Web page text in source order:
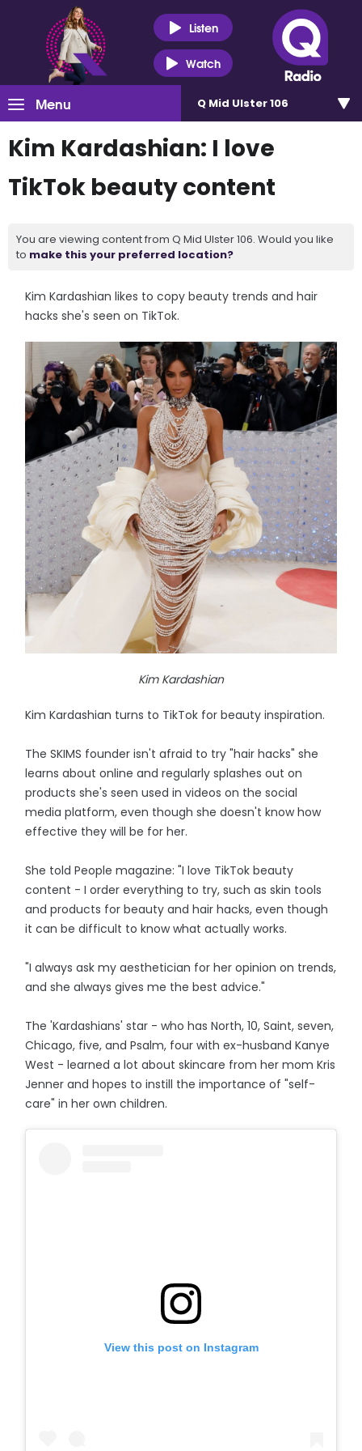
Listen
Watch
Menu Q Mid Ulster 106
Kim Kardashian: I love
TikTok beauty content
You are viewing content from Q Mid Ulster 106. Would you like
to make this your preferred location?
Kim Kardashian likes to copy beauty trends and hair
hacks she's seen on TikTok.
Kim Kardashian
Kim Kardashian turns to TikTok for beauty inspiration.
The SKIMS founder isn't afraid to try "hair hacks" she
learns about online and regularly splashes out on
products she's seen used in videos on the social
media platform, even though she doesn't know how
effective they will be for her.
She told People magazine: "I love TikTok beauty
content - I order everything to try, such as skin tools
and products for beauty and hair hacks, even though
it can be difficult to know what actually works.
"I always ask my aesthetician for her opinion on trends,
and she always gives me the best advice."
The 'Kardashians' star - who has North, 10, Saint, seven,
Chicago, five, and Psalm, four with ex-husband Kanye
West - learned a lot about skincare from her mom Kris
Jenner and hopes to instill the importance of "self-
care" in her own children.
View this post on Instagram